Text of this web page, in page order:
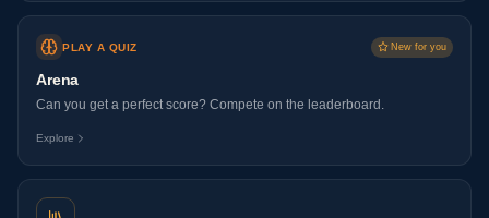
PLAY A QUIZ New for you
Arena
Can you get a perfect score? Compete on the leaderboard.
Explore